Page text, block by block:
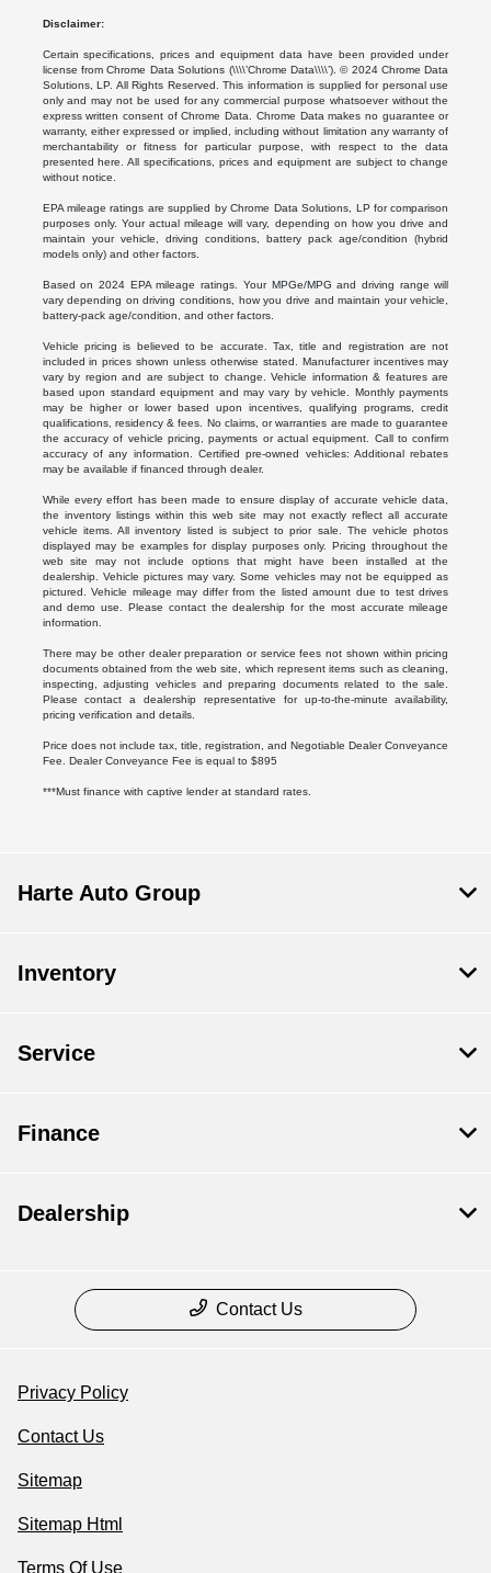
Disclaimer:
Certain specifications, prices and equipment data have been provided under
license from Chrome Data Solutions (\\\\’Chrome Data\\\\’). © 2024 Chrome Data
Solutions, LP. All Rights Reserved. This information is supplied for personal use
only and may not be used for any commercial purpose whatsoever without the
express written consent of Chrome Data. Chrome Data makes no guarantee or
warranty, either expressed or implied, including without limitation any warranty of
merchantability or fitness for particular purpose, with respect to the data
presented here. All specifications, prices and equipment are subject to change
without notice.
EPA mileage ratings are supplied by Chrome Data Solutions, LP for comparison
purposes only. Your actual mileage will vary, depending on how you drive and
maintain your vehicle, driving conditions, battery pack age/condition (hybrid
models only) and other factors.
Based on 2024 EPA mileage ratings. Your MPGe/MPG and driving range will
vary depending on driving conditions, how you drive and maintain your vehicle,
battery-pack age/condition, and other factors.
Vehicle pricing is believed to be accurate. Tax, title and registration are not
included in prices shown unless otherwise stated. Manufacturer incentives may
vary by region and are subject to change. Vehicle information & features are
based upon standard equipment and may vary by vehicle. Monthly payments
may be higher or lower based upon incentives, qualifying programs, credit
qualifications, residency & fees. No claims, or warranties are made to guarantee
the accuracy of vehicle pricing, payments or actual equipment. Call to confirm
accuracy of any information. Certified pre-owned vehicles: Additional rebates
may be available if financed through dealer.
While every effort has been made to ensure display of accurate vehicle data,
the inventory listings within this web site may not exactly reflect all accurate
vehicle items. All inventory listed is subject to prior sale. The vehicle photos
displayed may be examples for display purposes only. Pricing throughout the
web site may not include options that might have been installed at the
dealership. Vehicle pictures may vary. Some vehicles may not be equipped as
pictured. Vehicle mileage may differ from the listed amount due to test drives
and demo use. Please contact the dealership for the most accurate mileage
information.
There may be other dealer preparation or service fees not shown within pricing
documents obtained from the web site, which represent items such as cleaning,
inspecting, adjusting vehicles and preparing documents related to the sale.
Please contact a dealership representative for up-to-the-minute availability,
pricing verification and details.
Price does not include tax, title, registration, and Negotiable Dealer Conveyance
Fee. Dealer Conveyance Fee is equal to $895
***Must finance with captive lender at standard rates.
Harte Auto Group
Inventory
Service
Finance
Dealership
Contact Us
Privacy Policy
Contact Us
Sitemap
Sitemap Html
Terms Of Use